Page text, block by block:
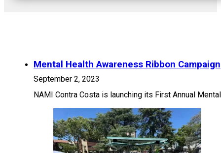
Mental Health Awareness Ribbon Campaign
September 2, 2023
NAMI Contra Costa is launching its First Annual